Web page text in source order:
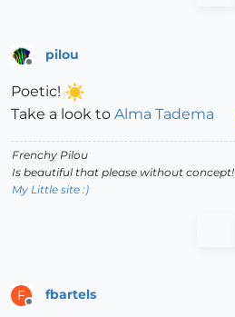
Offline
pilou
Poetic!
Take a look to Alma Tadema
Frenchy Pilou
Is beautiful that please without concept!
My Little site :)
F
Offline
fbartels